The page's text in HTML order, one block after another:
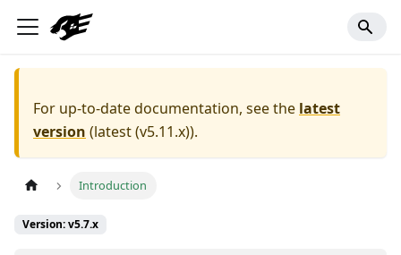
For up-to-date documentation, see the latest
version (latest (v5.11.x)).
Introduction
Version: v5.7.x